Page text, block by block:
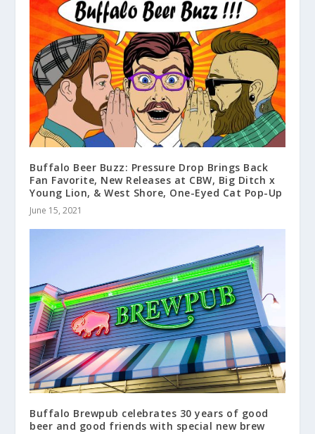
Buffalo Beer Buzz: Pressure Drop Brings Back
Fan Favorite, New Releases at CBW, Big Ditch x
Young Lion, & West Shore, One-Eyed Cat Pop-Up
June 15, 2021
Buffalo Brewpub celebrates 30 years of good
beer and good friends with special new brew